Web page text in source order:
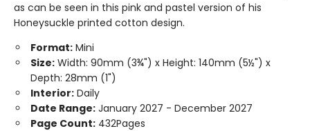
as can be seen in this pink and pastel version of his
Honeysuckle printed cotton design.
Format: Mini
Size: Width: 90mm (3¾") x Height: 140mm (5½") x
Depth: 28mm (1")
Interior: Daily
Date Range: January 2027 - December 2027
Page Count: 432Pages